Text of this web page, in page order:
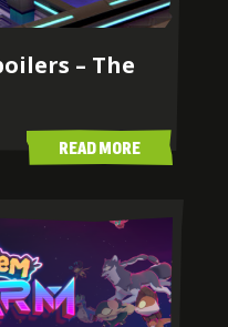
– The
READ MORE